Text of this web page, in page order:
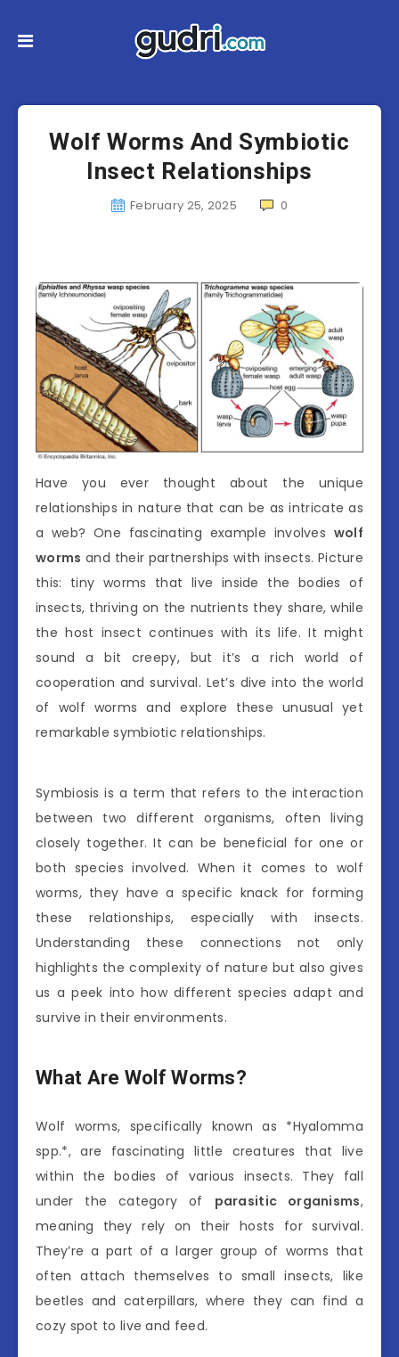
Wolf Worms And Symbiotic
Insect Relationships
February 25, 2025 0
Have you ever thought about the unique
relationships in nature that can be as intricate as
a web? One fascinating example involves wolf
worms and their partnerships with insects. Picture
this: tiny worms that live inside the bodies of
insects, thriving on the nutrients they share, while
the host insect continues with its life. It might
sound a bit creepy, but it’s a rich world of
cooperation and survival. Let’s dive into the world
of wolf worms and explore these unusual yet
remarkable symbiotic relationships.
Symbiosis is a term that refers to the interaction
between two different organisms, often living
closely together. It can be beneficial for one or
both species involved. When it comes to wolf
worms, they have a specific knack for forming
these relationships, especially with insects.
Understanding these connections not only
highlights the complexity of nature but also gives
us a peek into how different species adapt and
survive in their environments.
What Are Wolf Worms?
Wolf worms, specifically known as *Hyalomma
spp.*, are fascinating little creatures that live
within the bodies of various insects. They fall
under the category of parasitic organisms,
meaning they rely on their hosts for survival.
They’re a part of a larger group of worms that
often attach themselves to small insects, like
beetles and caterpillars, where they can find a
cozy spot to live and feed.